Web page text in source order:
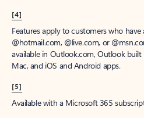
[4]
Features apply to customers who
@hotmail.com, @live.com, or
available in Outlook.com, Outlook
Mac, and iOS and Android apps.
[5]
Available with a Microsoft 365